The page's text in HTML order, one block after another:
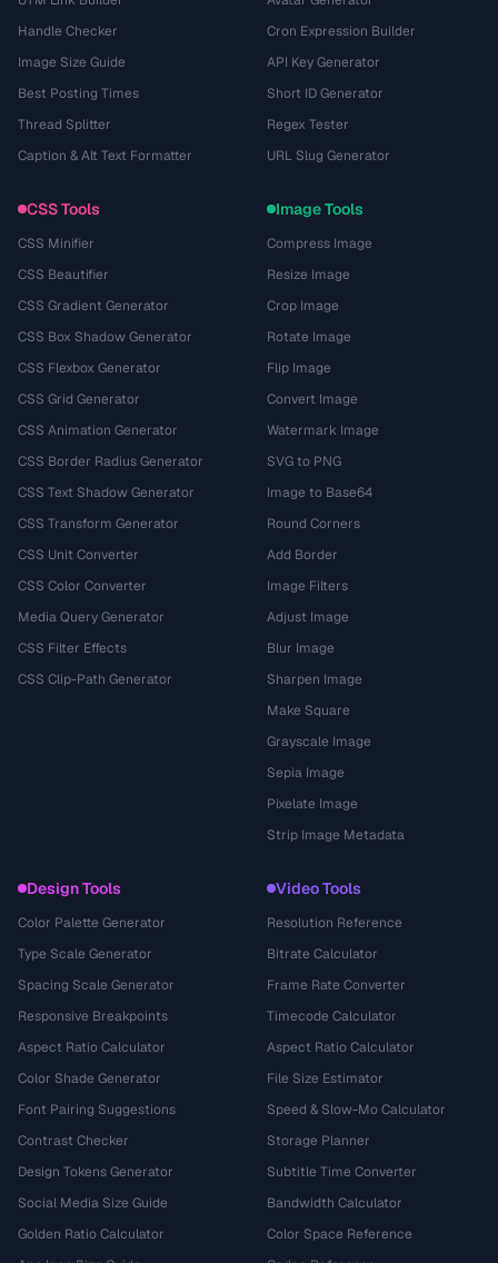
Handle Checker
Image Size Guide
Best Posting Times
Thread Splitter
Caption & Alt Text Formatter
Cron Expression Builder
API Key Generator
Short ID Generator
Regex Tester
URL Slug Generator
CSS Tools
CSS Minifier
CSS Beautifier
CSS Gradient Generator
CSS Box Shadow Generator
CSS Flexbox Generator
CSS Grid Generator
CSS Animation Generator
CSS Border Radius Generator
CSS Text Shadow Generator
CSS Transform Generator
CSS Unit Converter
CSS Color Converter
Media Query Generator
CSS Filter Effects
CSS Clip-Path Generator
Image Tools
Compress Image
Resize Image
Crop Image
Rotate Image
Flip Image
Convert Image
Watermark Image
SVG to PNG
Image to Base64
Round Corners
Add Border
Image Filters
Adjust Image
Blur Image
Sharpen Image
Make Square
Grayscale Image
Sepia Image
Pixelate Image
Strip Image Metadata
Design Tools
Color Palette Generator
Type Scale Generator
Spacing Scale Generator
Responsive Breakpoints
Aspect Ratio Calculator
Color Shade Generator
Font Pairing Suggestions
Contrast Checker
Design Tokens Generator
Social Media Size Guide
Golden Ratio Calculator
Video Tools
Resolution Reference
Bitrate Calculator
Frame Rate Converter
Timecode Calculator
Aspect Ratio Calculator
File Size Estimator
Speed & Slow-Mo Calculator
Storage Planner
Subtitle Time Converter
Bandwidth Calculator
Color Space Reference